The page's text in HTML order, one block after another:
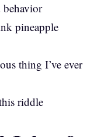
pineapple
thing I’ve ever
riddle